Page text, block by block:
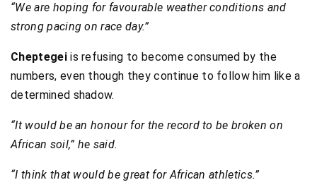
“We are hoping for favourable weather conditions and
strong pacing on race day.”
Cheptegeiis refusing to become consumed by the
numbers, even though they continue to follow him like a
determined shadow.
“It would be an honour for the record to be broken on
African soil,” he said.
“I think that would be great for African athletics.”